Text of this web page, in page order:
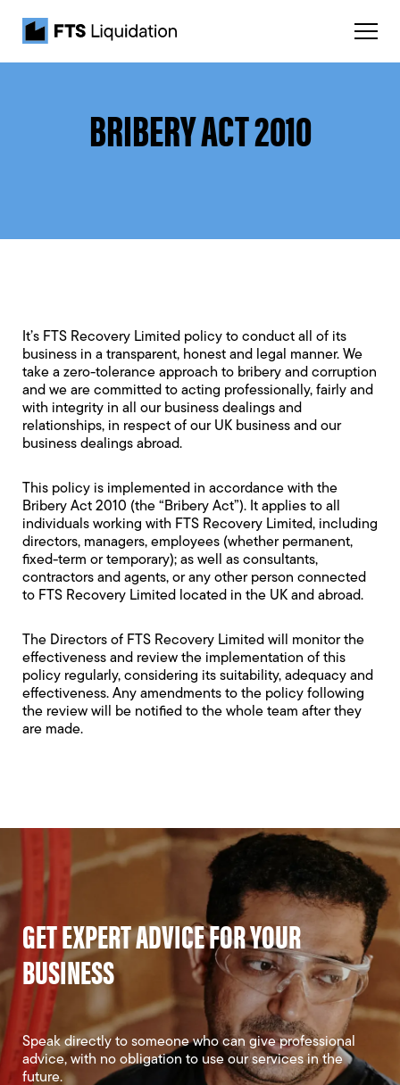
BRIBERY ACT 2010
It’s FTS Recovery Limited policy to conduct all of its
business in a transparent, honest and legal manner. We
take a zero-tolerance approach to bribery and corruption
and we are committed to acting professionally, fairly and
with integrity in all our business dealings and
relationships, in respect of our UK business and our
business dealings abroad.
This policy is implemented in accordance with the
Bribery Act 2010 (the “Bribery Act”). It applies to all
individuals working with FTS Recovery Limited, including
directors, managers, employees (whether permanent,
fixed-term or temporary); as well as consultants,
contractors and agents, or any other person connected
to FTS Recovery Limited located in the UK and abroad.
The Directors of FTS Recovery Limited will monitor the
effectiveness and review the implementation of this
policy regularly, considering its suitability, adequacy and
effectiveness. Any amendments to the policy following
the review will be notified to the whole team after they
are made.
GET EXPERT ADVICE FOR YOUR
BUSINESS
Speak directly to someone who can give professional
advice, with no obligation to use our services in the
future.